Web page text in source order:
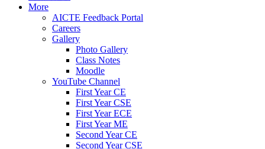
More
AICTE Feedback Portal
Careers
Gallery
Photo Gallery
Class Notes
Moodle
YouTube Channel
First Year CE
First Year CSE
First Year ECE
First Year ME
Second Year CE
Second Year CSE